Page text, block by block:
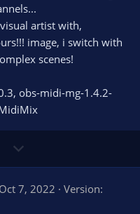
artist with,
image, i switch with
scenes!
obs-midi-mg-1.4.2-
o
w
n
Oct 7, 2022
Version: